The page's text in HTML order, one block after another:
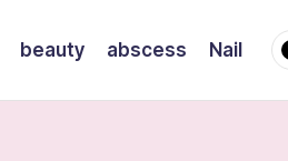
beauty abscess Nail